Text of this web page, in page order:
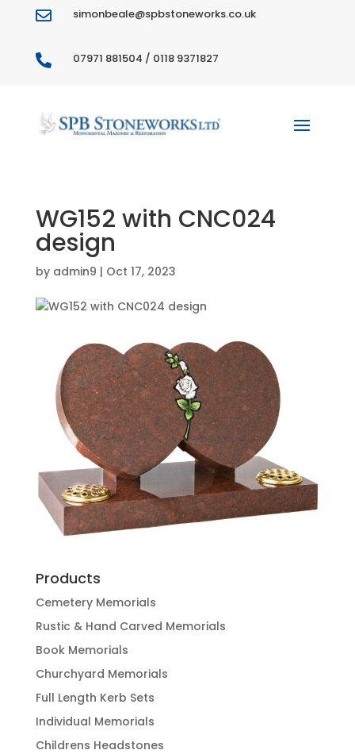
 simonbeale@spbstoneworks.co.uk
 07971 881504 / 0118 9371827
WG152 with CNC024
design
by admin9 | Oct 17, 2023
Products
Cemetery Memorials
Rustic & Hand Carved Memorials
Book Memorials
Churchyard Memorials
Full Length Kerb Sets
Individual Memorials
Childrens Headstones